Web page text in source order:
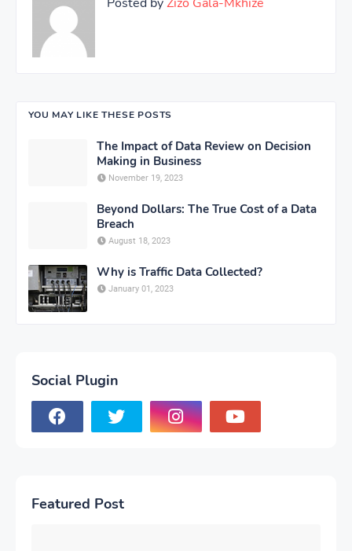
YOU MAY LIKE THESE POSTS
The Impact of Data Review on Decision
Making in Business
November 19, 2023
Beyond Dollars: The True Cost of a Data
Breach
August 18, 2023
Why is Traffic Data Collected?
January 01, 2023
Social Plugin
Featured Post